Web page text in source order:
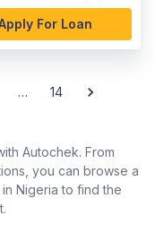
For Loan
… 14
Autochek. From
you can browse a
Nigeria to find the